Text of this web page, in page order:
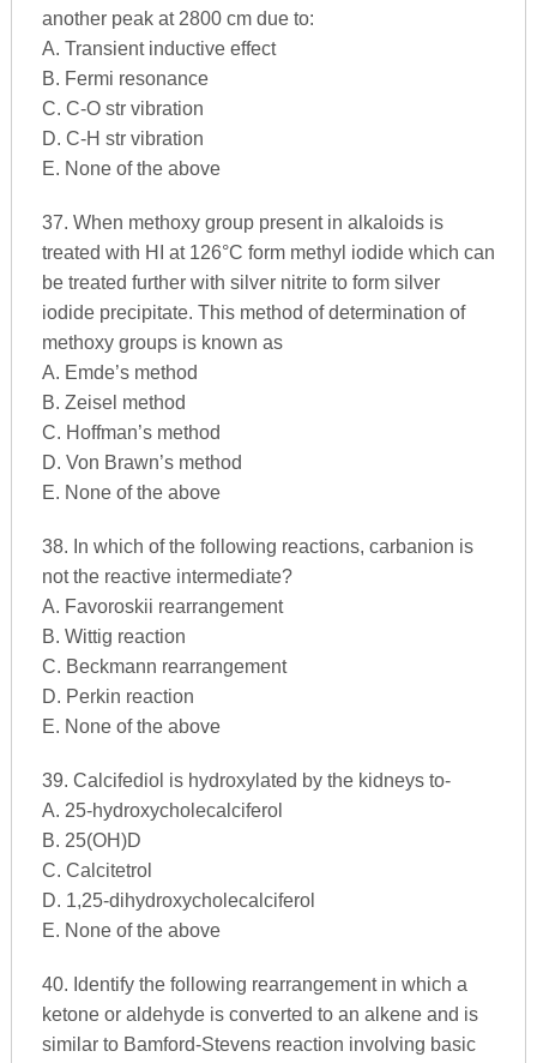
another peak at 2800 cm due to:
A. Transient inductive effect
B. Fermi resonance
C. C-O str vibration
D. C-H str vibration
E. None of the above
37. When methoxy group present in alkaloids is
treated with HI at 126°C form methyl iodide which can
be treated further with silver nitrite to form silver
iodide precipitate. This method of determination of
methoxy groups is known as
A. Emde’s method
B. Zeisel method
C. Hoffman’s method
D. Von Brawn’s method
E. None of the above
38. In which of the following reactions, carbanion is
not the reactive intermediate?
A. Favoroskii rearrangement
B. Wittig reaction
C. Beckmann rearrangement
D. Perkin reaction
E. None of the above
39. Calcifediol is hydroxylated by the kidneys to-
A. 25-hydroxycholecalciferol
B. 25(OH)D
C. Calcitetrol
D. 1,25-dihydroxycholecalciferol
E. None of the above
40. Identify the following rearrangement in which a
ketone or aldehyde is converted to an alkene and is
similar to Bamford-Stevens reaction involving basic